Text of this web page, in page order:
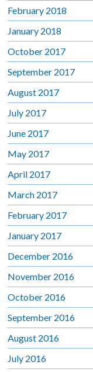
February 2018
January 2018
October 2017
September 2017
August 2017
July 2017
June 2017
May 2017
April 2017
March 2017
February 2017
January 2017
December 2016
November 2016
October 2016
September 2016
August 2016
July 2016